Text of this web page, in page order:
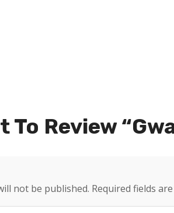
To Review
not be published. Required fields